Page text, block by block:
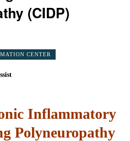
(CIDP)
CENTER
Inflammatory
Polyneuropathy